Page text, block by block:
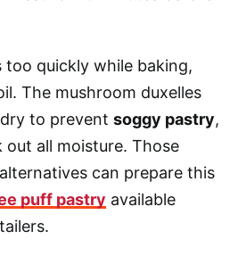
quickly while baking,
The mushroom duxelles
to prevent soggy pastry,
all moisture. Those
can prepare this
puff pastry available